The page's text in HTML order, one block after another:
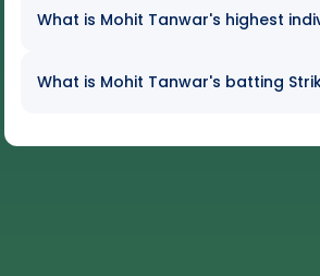
What is Mohit Tanwar's highest
What is Mohit Tanwar's batting